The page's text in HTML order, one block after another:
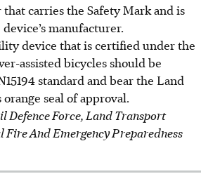
that carries the Safety Mark and is
manufacturer.
device that is certified under the
assisted bicycles should be
standard and bear the Land
seal of approval.
Defence Force, Land Transport
And Emergency Preparedness